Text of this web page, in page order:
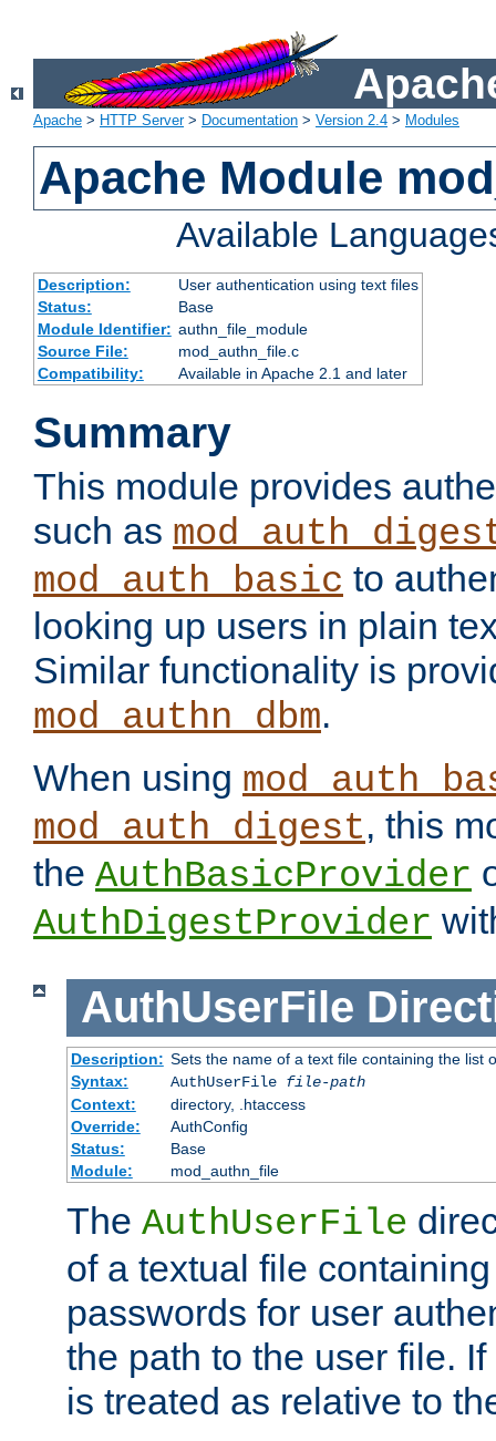
Apache > HTTP Server> Documentation > Version 2.4 > Modules
Apache Module
Available
Description:
User authentication using text files
Status:
Base
Module Identifier: authn_file_module
Source File:
mod_authn_file.c
Compatibility:
Available in Apache 2.1 and later
Summary
This module provides
such as
mod_auth_basic to
looking up users in plain
Similar functionality is
mod_authn_dbm.
When using
mod_auth_digest, this
the AuthBasicProvider
AuthDigestProvider
AuthUserFile
Description: Sets the name of a text file containing the list
Syntax:
AuthUserFile file-path
Context:
directory, .htaccess
Override:
AuthConfig
Status:
Base
Module:
mod_authn_file
The AuthUserFile
of a textual file
passwords for user
the path to the user file.
is treated as relative to